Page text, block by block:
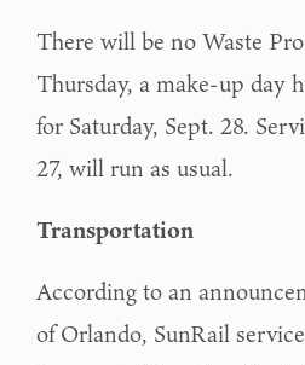
There will be no Waste
Thursday, a make-up day
for Saturday, Sept. 28.
27, will run as usual.
Transportation
According to an
of Orlando, SunRail